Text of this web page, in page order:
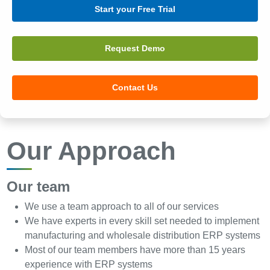
Start your Free Trial
Request Demo
Contact Us
Our Approach
Our team
We use a team approach to all of our services
We have experts in every skill set needed to implement
manufacturing and wholesale distribution ERP systems
Most of our team members have more than 15 years
experience with ERP systems